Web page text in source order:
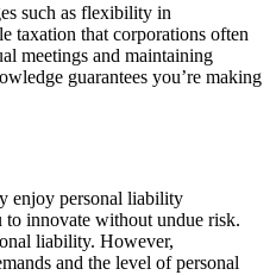
such as flexibility in
taxation that corporations often
meetings and maintaining
guarantees you’re making
enjoy personal liability
to innovate without undue risk.
liability. However,
and the level of personal